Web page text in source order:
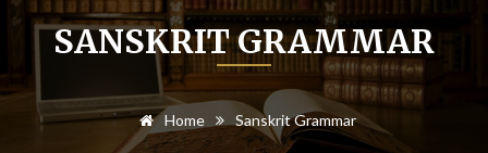
SANSKRIT GRAMMAR
Home Sanskrit Grammar